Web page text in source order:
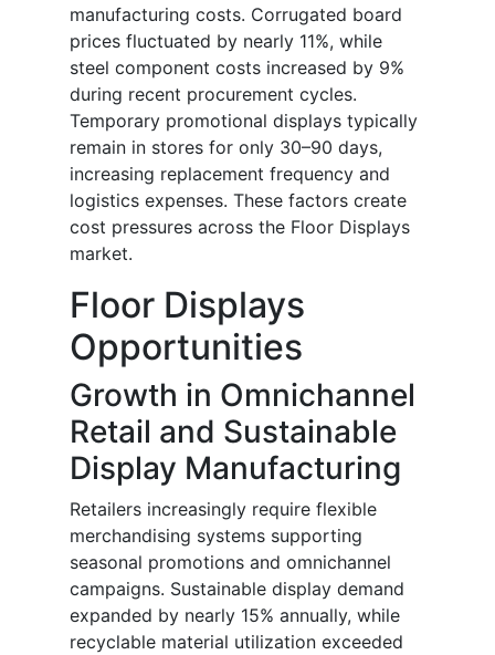
manufacturing costs. Corrugated board
prices fluctuated by nearly 11%, while
steel component costs increased by 9%
during recent procurement cycles.
Temporary promotional displays typically
remain in stores for only 30–90 days,
increasing replacement frequency and
logistics expenses. These factors create
cost pressures across the Floor Displays
market.
Floor Displays
Opportunities
Growth in Omnichannel
Retail and Sustainable
Display Manufacturing
Retailers increasingly require flexible
merchandising systems supporting
seasonal promotions and omnichannel
campaigns. Sustainable display demand
expanded by nearly 15% annually, while
recyclable material utilization exceeded